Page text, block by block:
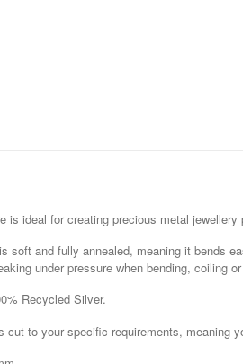
is ideal for creating precious metal
soft and fully annealed, meaning it bends
under pressure when bending, coiling
Recycled Silver.
cut to your specific requirements, meaning